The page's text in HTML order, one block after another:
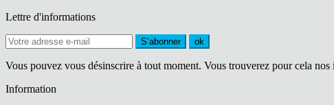
Lettre d'informations
S’abonner ok
Vous pouvez vous désinscrire à tout moment. Vous trouverez pour cela
Information